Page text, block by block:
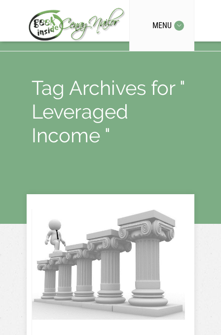
MENU
Tag Archives for "
Leveraged
Income "